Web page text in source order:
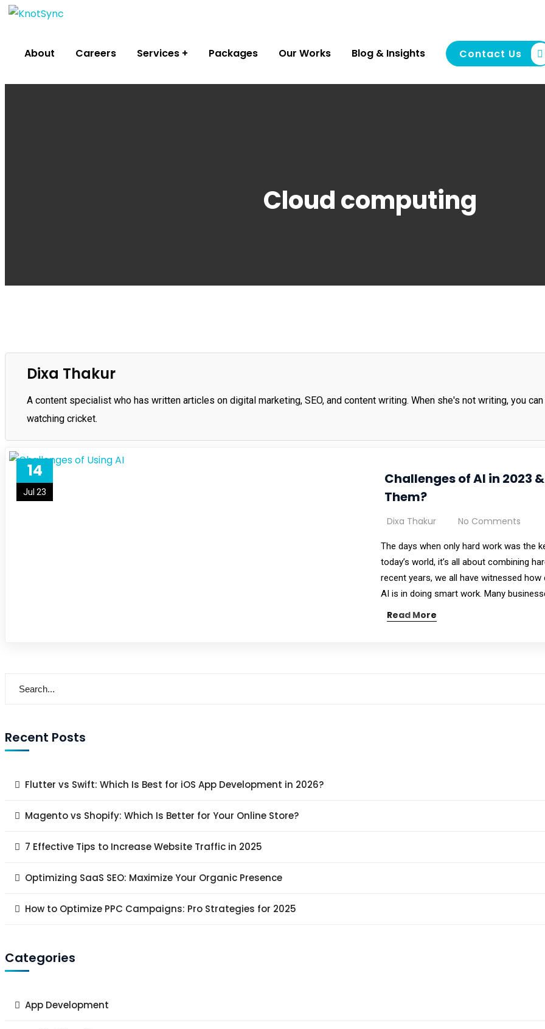
About Careers Services Packages Our Works Blog & Insights Contact Us
Cloud computing
Dixa Thakur
A content specialist who has written articles on digital marketing, SEO, and content writing. When she's not writing, you
watching cricket.
14
Jul 23
Challenges of AI in 2023
Them?
Dixa Thakur No Comments
The days when only hard work was the
today’s world, it’s all about combining
recent years, we all have witnessed
AI is in doing smart work. Many
Read More
Recent Posts
Flutter vs Swift: Which Is Best for iOS App Development in 2026?
Magento vs Shopify: Which Is Better for Your Online Store?
7 Effective Tips to Increase Website Traffic in 2025
Optimizing SaaS SEO: Maximize Your Organic Presence
How to Optimize PPC Campaigns: Pro Strategies for 2025
Categories
App Development